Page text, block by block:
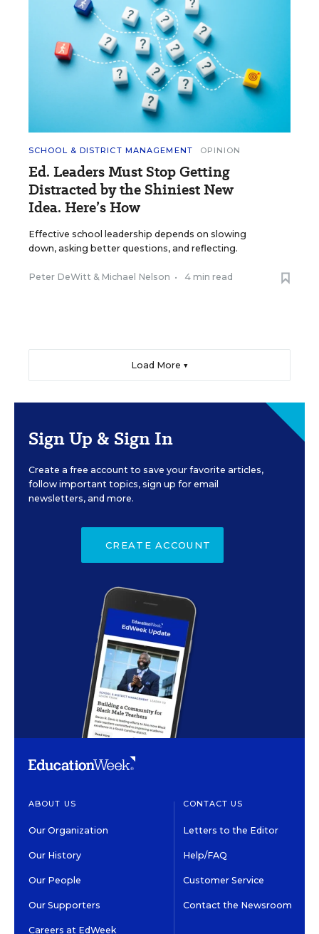
SCHOOL & DISTRICT MANAGEMENT OPINION
Ed. Leaders Must Stop Getting
Distracted by the Shiniest New
Idea. Here’s How
Effective school leadership depends on slowing
down, asking better questions, and reflecting.
Peter DeWitt & Michael Nelson • 4 min read
Load More ▼
Sign Up & Sign In
Create a free account to save your favorite articles,
follow important topics, sign up for email
newsletters, and more.
CREATE ACCOUNT
ABOUT US
Our Organization
Our History
Our People
Our Supporters
Careers at EdWeek
CONTACT US
Letters to the Editor
Help/FAQ
Customer Service
Contact the Newsroom